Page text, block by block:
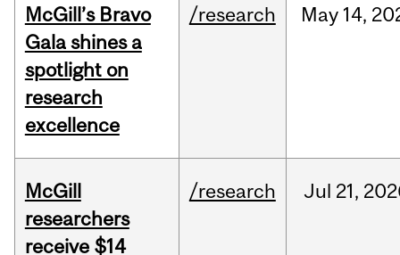
McGill’s Bravo
Gala shines a
spotlight on
research
excellence
/research May 14,
McGill
researchers
receive $14
/research Jul 21,